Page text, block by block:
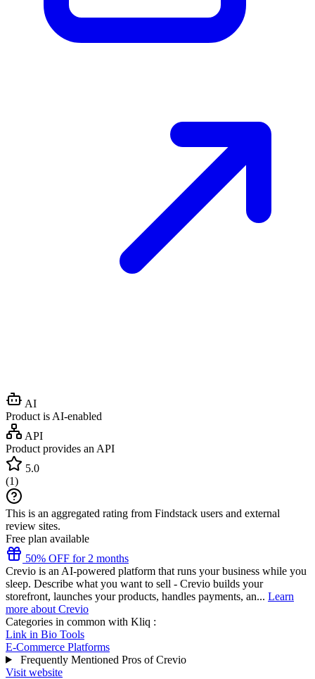
AI
Product is AI-enabled
API
Product provides an API
5.0
(1)
This is an aggregated rating from Findstack users and external
review sites.
Free plan available
50% OFF for 2 months
Crevio is an AI-powered platform that runs your business while you
sleep. Describe what you want to sell - Crevio builds your
storefront, launches your products, handles payments, an... Learn
more about Crevio
Categories in common with Kliq :
Link in Bio Tools
E-Commerce Platforms
Frequently Mentioned Pros of Crevio
Visit website